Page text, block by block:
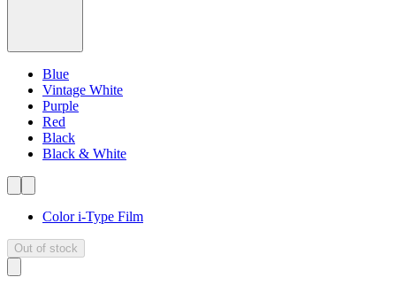
Blue
Vintage White
Purple
Red
Black
Black & White
Color i-Type Film
Out of stock